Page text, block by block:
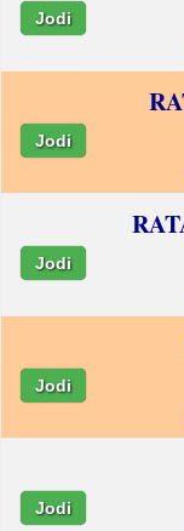
Jodi
Jodi
Jodi
Jodi
Jodi